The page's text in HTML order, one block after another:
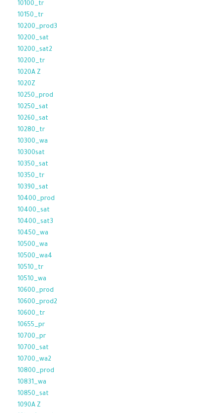
10100_tr
10150_tr
10200_prod3
10200_sat
10200_sat2
10200_tr
1020A Z
1020Z
10250_prod
10250_sat
10260_sat
10280_tr
10300_wa
10300sat
10350_sat
10350_tr
10390_sat
10400_prod
10400_sat
10400_sat3
10450_wa
10500_wa
10500_wa4
10510_tr
10510_wa
10600_prod
10600_prod2
10600_tr
10655_pr
10700_pr
10700_sat
10700_wa2
10800_prod
10831_wa
10850_sat
1090A Z